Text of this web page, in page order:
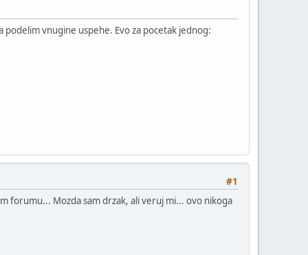
vnugine uspehe. Evo za pocetak jednog:
#1
forumu... Mozda sam drzak, ali veruj mi... ovo nikoga